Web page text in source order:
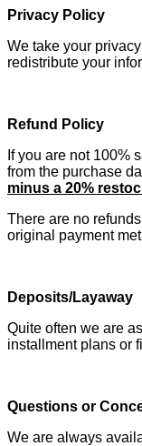
Privacy Policy
We take your
redistribute your
Refund Policy
If you are not 100%
from the purchase
minus a 20%
There are no
original payment
Deposits/Layaway
Quite often we are
installment plans or
Questions or
We are always